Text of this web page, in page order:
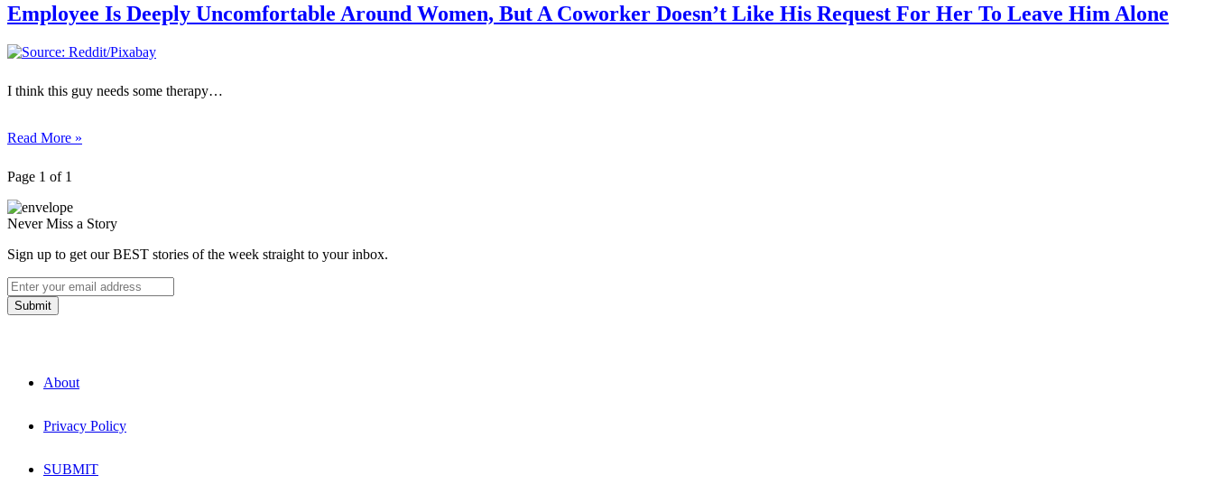
Employee Is Deeply Uncomfortable Around Women, But A Coworker Doesn’t Like His Request For Her To Leave Him Alone
I think this guy needs some therapy…
Read More »
Page 1 of 1
Never Miss a Story
Sign up to get our BEST stories of the week straight to your inbox.
About
Privacy Policy
SUBMIT